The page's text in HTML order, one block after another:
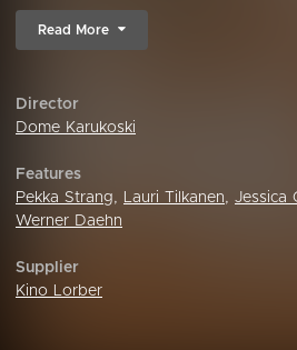
Read More
Director
Dome Karukoski
Features
Pekka Strang, Lauri Tilkanen, Jessica
Werner Daehn
Supplier
Kino Lorber